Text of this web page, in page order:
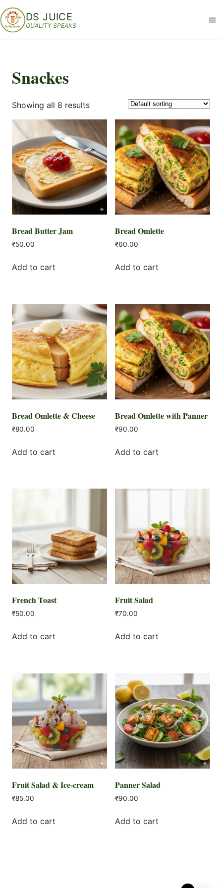
DS JUICE
QUALITY SPEAKS
Snackes
Showing all 8 results
Bread Butter Jam
₹50.00
Add to cart
Bread Omlette
₹60.00
Add to cart
Bread Omlette & Cheese
₹80.00
Add to cart
Bread Omlette with Panner
₹90.00
Add to cart
French Toast
₹50.00
Add to cart
Fruit Salad
₹70.00
Add to cart
Fruit Salad & Ice-cream
₹85.00
Add to cart
Panner Salad
₹90.00
Add to cart